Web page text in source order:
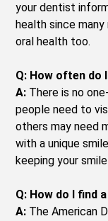
your dentist
health since
oral health too.
Q: How often do
A: There is no
people need to
others may need
with a unique
keeping your
Q: How do I find
A: The American